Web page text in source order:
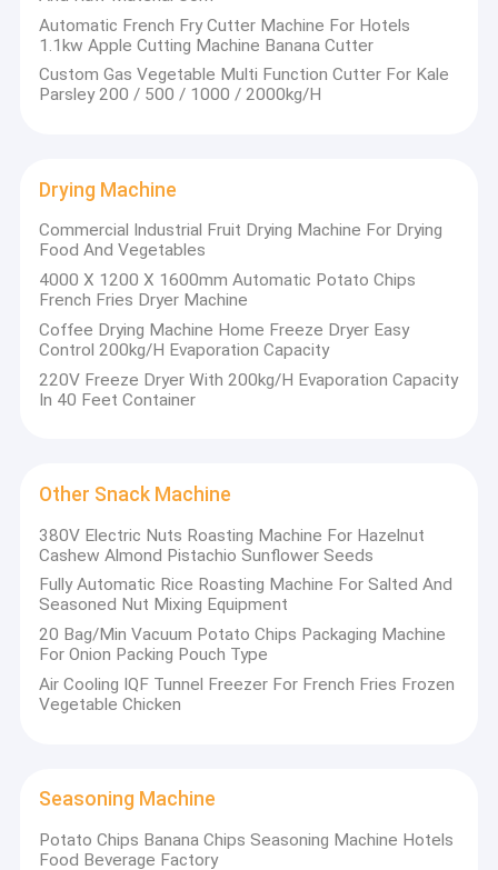
Products
Videos
Automatic French Fry Cutter Machine For Hotels
1.1kw Apple Cutting Machine Banana Cutter
Custom Gas Vegetable Multi Function Cutter For Kale
Parsley 200 / 500 / 1000 / 2000kg/H
Drying Machine
Commercial Industrial Fruit Drying Machine For Drying
Food And Vegetables
4000 X 1200 X 1600mm Automatic Potato Chips
French Fries Dryer Machine
Coffee Drying Machine Home Freeze Dryer Easy
Control 200kg/H Evaporation Capacity
220V Freeze Dryer With 200kg/H Evaporation Capacity
In 40 Feet Container
Other Snack Machine
380V Electric Nuts Roasting Machine For Hazelnut
Cashew Almond Pistachio Sunflower Seeds
Fully Automatic Rice Roasting Machine For Salted And
Seasoned Nut Mixing Equipment
20 Bag/Min Vacuum Potato Chips Packaging Machine
For Onion Packing Pouch Type
Air Cooling IQF Tunnel Freezer For French Fries Frozen
Vegetable Chicken
Seasoning Machine
Potato Chips Banana Chips Seasoning Machine Hotels
Food Beverage Factory
design, production, sales and after-sales service of food
machinery and equipment. Our production base is in Zhucheng
City of Shandong Province. Joyshine comprises five
subsidiaries: Shandong Joyshine Machinery, Henan Joyshine